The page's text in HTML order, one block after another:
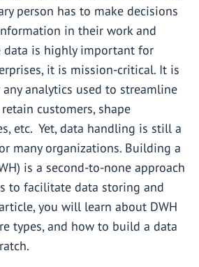
person has to make decisions
in their work and
data is highly important for
it is mission-critical. It is
analytics used to streamline
customers, shape
etc. Yet, data handling is still a
many organizations. Building a
is a second-to-none approach
to facilitate data storing and
you will learn about DWH
types, and how to build a data